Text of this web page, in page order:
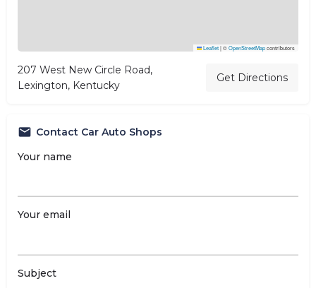
Leaflet|©OpenStreetMapcontributors
207 West New Circle Road,
Lexington, Kentucky
Get Directions
Contact Car Auto Shops
Your name
Your email
Subject